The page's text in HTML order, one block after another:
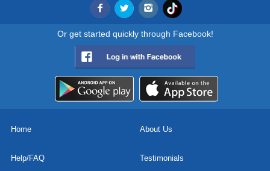
Or get started quickly through Facebook!
Home About Us
Help/FAQ Testimonials